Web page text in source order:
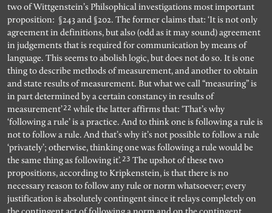
two of Wittgenstein’s Philsophical investigations most important
proposition: §243 and §202. The former claims that: ‘It is not only
agreement in definitions, but also (odd as it may sound) agreement
in judgements that is required for communication by means of
language. This seems to abolish logic, but does not do so. It is one
thing to describe methods of measurement, and another to obtain
and state results of measurement. But what we call “measuring” is
in part determined by a certain constancy in results of
measurement’22 while the latter affirms that: ‘That’s why
‘following a rule’ is a practice. And to think one is following a rule is
not to follow a rule. And that’s why it’s not possible to follow a rule
‘privately’; otherwise, thinking one was following a rule would be
the same thing as following it’.23 The upshot of these two
propositions, according to Kripkenstein, is that there is no
necessary reason to follow any rule or norm whatsoever; every
justification is absolutely contingent since it relays completely on